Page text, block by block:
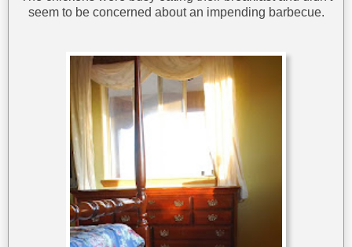
seem to be concerned about an impending barbecue.